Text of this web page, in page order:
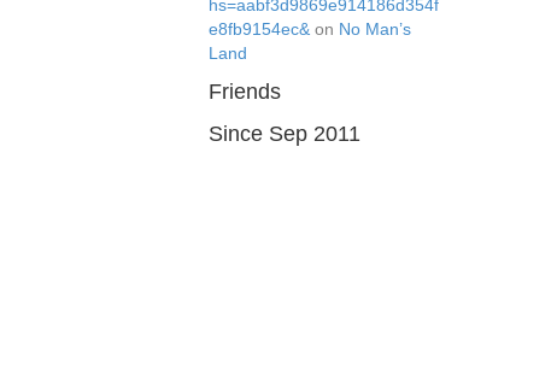
hs=aabf3d9869e914186d354f
e8fb9154ec& on No Man’s
Land
Friends
Since Sep 2011